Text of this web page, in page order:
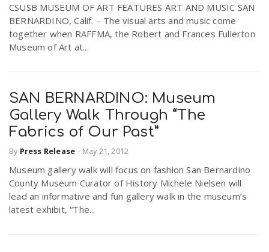
CSUSB MUSEUM OF ART FEATURES ART AND MUSIC SAN
BERNARDINO, Calif. – The visual arts and music come
together when RAFFMA, the Robert and Frances Fullerton
Museum of Art at...
SAN BERNARDINO: Museum
Gallery Walk Through “The
Fabrics of Our Past”
By Press Release - May 21, 2012
Museum gallery walk will focus on fashion San Bernardino
County Museum Curator of History Michele Nielsen will
lead an informative and fun gallery walk in the museum’s
latest exhibit, “The...